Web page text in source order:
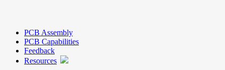
PCB Assembly
PCB Capabilities
Feedback
Resources